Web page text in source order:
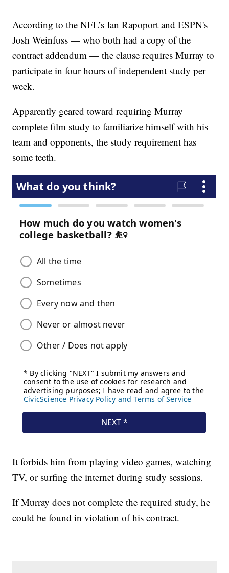
According to the NFL’s Ian Rapoport and ESPN's
Josh Weinfuss — who both had a copy of the
contract addendum — the clause requires Murray to
participate in four hours of independent study per
week.
Apparently geared toward requiring Murray
complete film study to familiarize himself with his
team and opponents, the study requirement has
some teeth.
It forbids him from playing video games, watching
TV, or surfing the internet during study sessions.
If Murray does not complete the required study, he
could be found in violation of his contract.